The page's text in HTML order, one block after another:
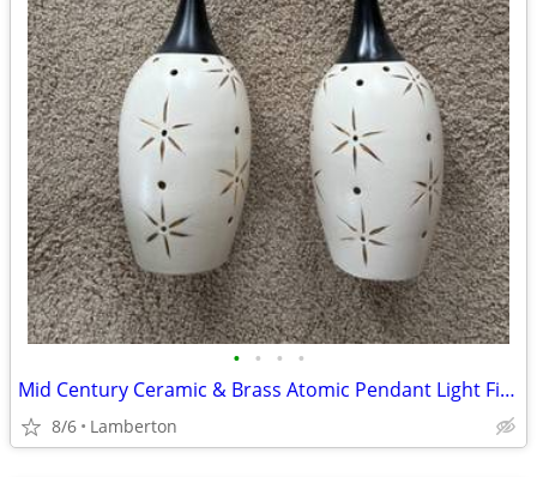
• • • •
Mid Century Ceramic & Brass Atomic Pendant Light Fixture
8/6 Lamberton